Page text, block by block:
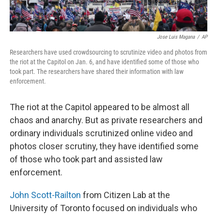
Jose Luis Magana / AP
Researchers have used crowdsourcing to scrutinize video and photos from
the riot at the Capitol on Jan. 6, and have identified some of those who
took part. The researchers have shared their information with law
enforcement.
The riot at the Capitol appeared to be almost all
chaos and anarchy. But as private researchers and
ordinary individuals scrutinized online video and
photos closer scrutiny, they have identified some
of those who took part and assisted law
enforcement.
John Scott-Railton from Citizen Lab at the
University of Toronto focused on individuals who